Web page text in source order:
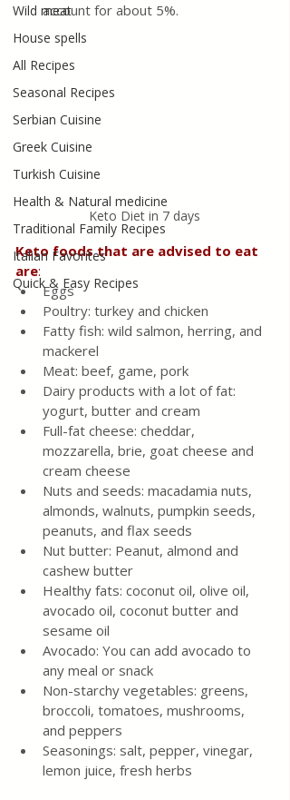
Wild meat
House spells
All Recipes
Seasonal Recipes
Serbian Cuisine
Greek Cuisine
Turkish Cuisine
Health & Natural medicine
Traditional Family Recipes
Italian Favorites
Quick & Easy Recipes
account for about 5%.
Keto Diet in 7 days
Keto foods that are advised to eat
are:
Eggs
Poultry: turkey and chicken
Fatty fish: wild salmon, herring, and
mackerel
Meat: beef, game, pork
Dairy products with a lot of fat:
yogurt, butter and cream
Full-fat cheese: cheddar,
mozzarella, brie, goat cheese and
cream cheese
Nuts and seeds: macadamia nuts,
almonds, walnuts, pumpkin seeds,
peanuts, and flax seeds
Nut butter: Peanut, almond and
cashew butter
Healthy fats: coconut oil, olive oil,
avocado oil, coconut butter and
sesame oil
Avocado: You can add avocado to
any meal or snack
Non-starchy vegetables: greens,
broccoli, tomatoes, mushrooms,
and peppers
Seasonings: salt, pepper, vinegar,
lemon juice, fresh herbs